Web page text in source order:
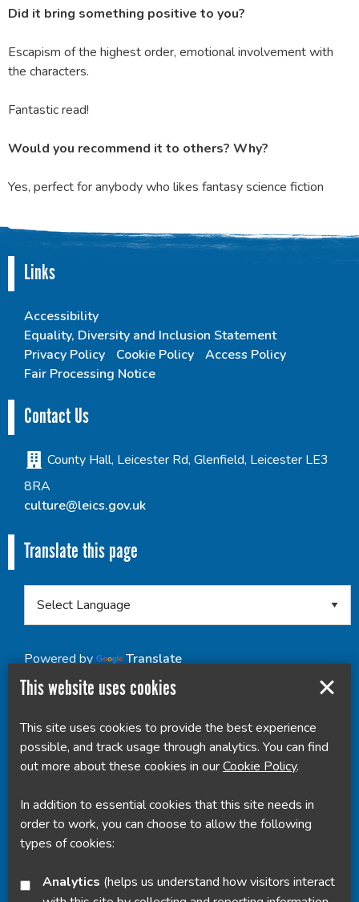
Did it bring something positive to you?
Escapism of the highest order, emotional involvement with
the characters.
Fantastic read!
Would you recommend it to others? Why?
Yes, perfect for anybody who likes fantasy science fiction
Links
Accessibility
Equality, Diversity and Inclusion Statement
Privacy Policy
Cookie Policy
Access Policy
Fair Processing Notice
Contact Us
County Hall, Leicester Rd, Glenfield, Leicester LE3
8RA
culture@leics.gov.uk
Translate this page
Powered by Translate
This website uses cookies
This site uses cookies to provide the best experience
possible, and track usage through analytics. You can find
out more about these cookies in ourCookie Policy.
In addition to essential cookies that this site needs in
order to work, you can choose to allow the following
types of cookies:
Analytics